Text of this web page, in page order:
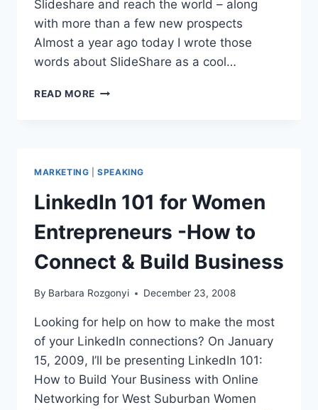
Slideshare and reach the world – along
with more than a few new prospects
Almost a year ago today I wrote those
words about SlideShare as a cool…
READ MORE SPEAKER
MARKETING |SPEAKING
LinkedIn 101 for Women
Entrepreneurs -How to
Connect & Build Business
By Barbara Rozgonyi December 23, 2008
Looking for help on how to make the most
of your LinkedIn connections? On January
15, 2009, I’ll be presenting LinkedIn 101:
How to Build Your Business with Online
Networking for West Suburban Women